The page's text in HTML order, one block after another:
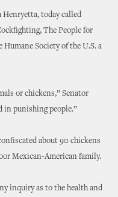
Henryetta, today called
The People for
Society of the U.S. a
or chickens,” Senator
in punishing people.”
about 90 chickens
Mexican-American family.
inquiry as to the health and